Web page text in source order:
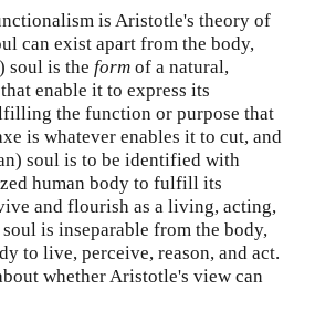
is Aristotle's theory of
can exist apart from the body,
soul is the form of a natural,
enable it to express its
the function or purpose that
is whatever enables it to cut, and
soul is to be identified with
human body to fulfill its
and flourish as a living, acting,
is inseparable from the body,
to live, perceive, reason, and act.
whether Aristotle's view can